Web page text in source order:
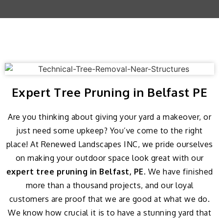
Expert Tree Pruning in Belfast PE
Are you thinking about giving your yard a makeover, or
just need some upkeep? You’ve come to the right
place! At Renewed Landscapes INC, we pride ourselves
on making your outdoor space look great with our
expert tree pruning in Belfast, PE. We have finished
more than a thousand projects, and our loyal
customers are proof that we are good at what we do.
We know how crucial it is to have a stunning yard that